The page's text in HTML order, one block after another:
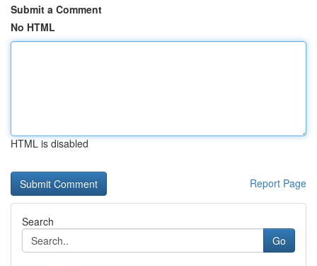
Submit a Comment
No HTML
HTML is disabled
Report Page
Search
Go